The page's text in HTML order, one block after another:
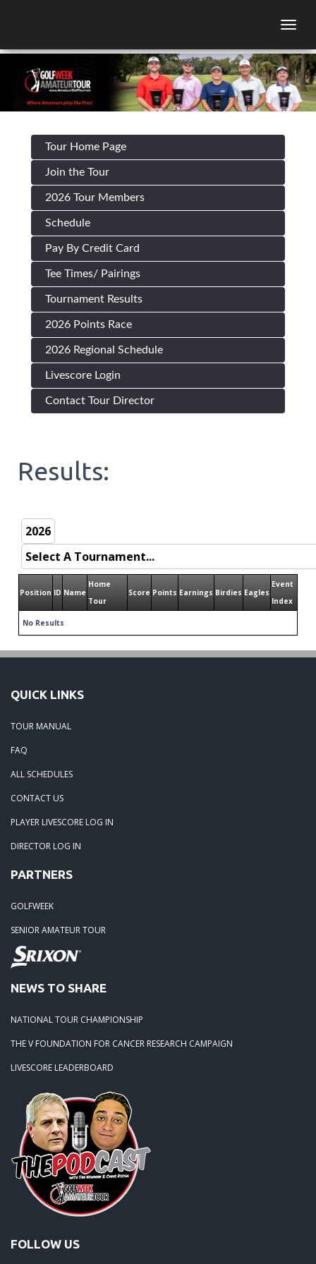
Tour Home Page
Join the Tour
2026 Tour Members
Schedule
Pay By Credit Card
Tee Times/ Pairings
Tournament Results
2026 Points Race
2026 Regional Schedule
Livescore Login
Contact Tour Director
Results:
Position ID Name
Home
Tour
Score Points Earnings Birdies Eagles
Event
Index
No Results
QUICK LINKS
TOUR MANUAL
FAQ
ALL SCHEDULES
CONTACT US
PLAYER LIVESCORE LOG IN
DIRECTOR LOG IN
PARTNERS
GOLFWEEK
SENIOR AMATEUR TOUR
NEWS TO SHARE
NATIONAL TOUR CHAMPIONSHIP
THE V FOUNDATION FOR CANCER RESEARCH CAMPAIGN
LIVESCORE LEADERBOARD
FOLLOW US